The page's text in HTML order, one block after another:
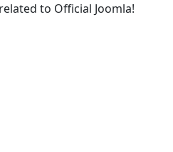
to Official Joomla!